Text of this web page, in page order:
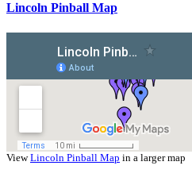
Lincoln Pinball Map
ViewLincoln Pinball Map in a larger map